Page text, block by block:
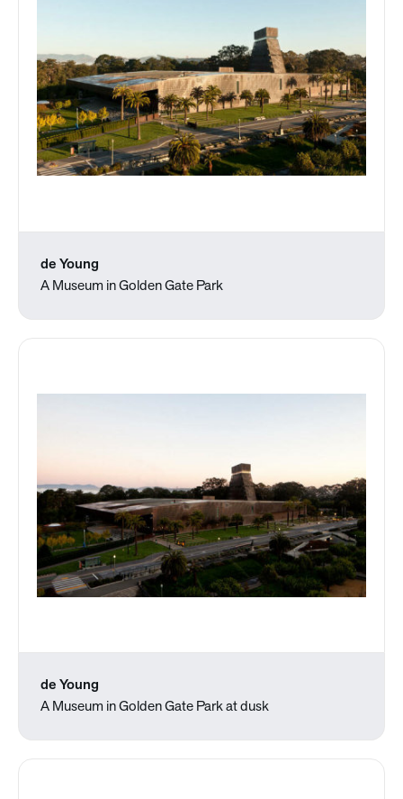
de Young
A Museum in Golden Gate Park
de Young
A Museum in Golden Gate Park at dusk